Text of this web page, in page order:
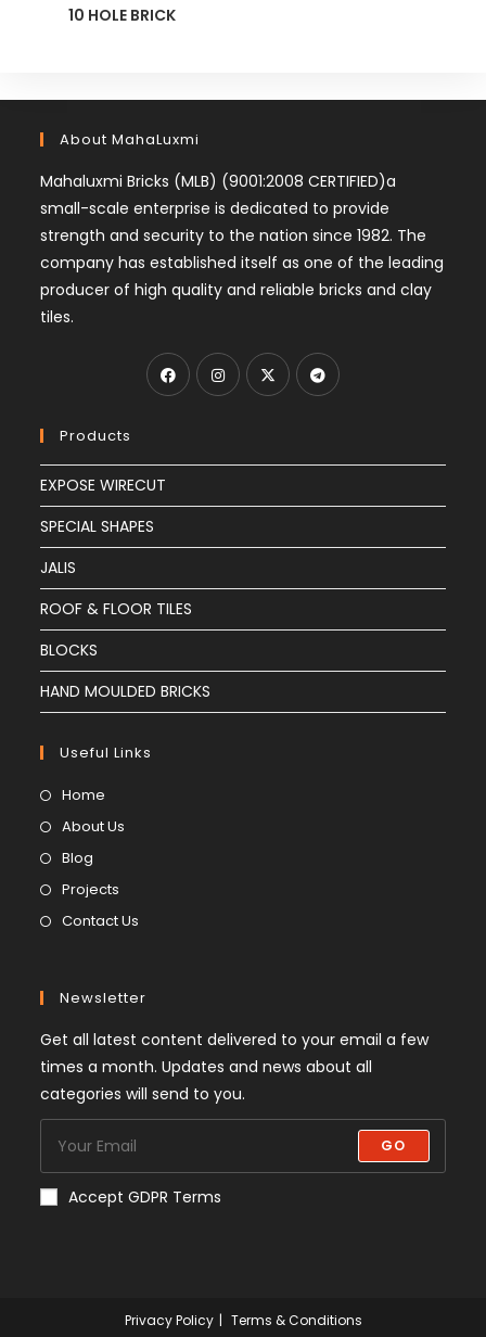
10 HOLE BRICK
About MahaLuxmi
Mahaluxmi Bricks (MLB) (9001:2008 CERTIFIED)a
small-scale enterprise is dedicated to provide
strength and security to the nation since 1982. The
company has established itself as one of the leading
producer of high quality and reliable bricks and clay
tiles.
Products
EXPOSE WIRECUT
SPECIAL SHAPES
JALIS
ROOF & FLOOR TILES
BLOCKS
HAND MOULDED BRICKS
Useful Links
Home
About Us
Blog
Projects
Contact Us
Newsletter
Get all latest content delivered to your email a few
times a month. Updates and news about all
categories will send to you.
GO
Accept GDPR Terms
Privacy Policy Terms & Conditions